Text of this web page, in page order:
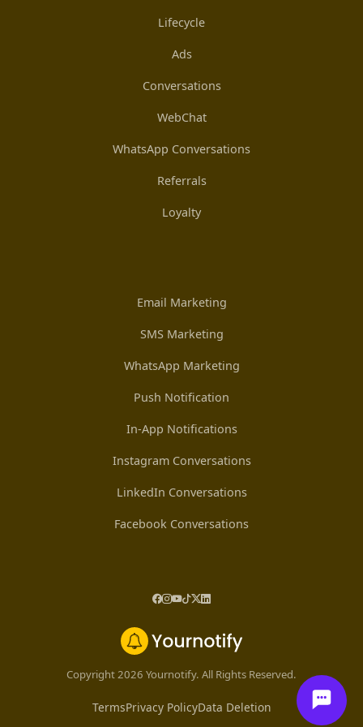
Lifecycle
Ads
Conversations
WebChat
WhatsApp Conversations
Referrals
Loyalty
Email Marketing
SMS Marketing
WhatsApp Marketing
Push Notification
In-App Notifications
Instagram Conversations
LinkedIn Conversations
Facebook Conversations
Copyright 2026 Yournotify. All Rights Reserved.
TermsPrivacy PolicyData Deletion